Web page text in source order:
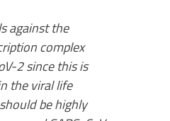
against the
complex
2 since this is
the viral life
be highly